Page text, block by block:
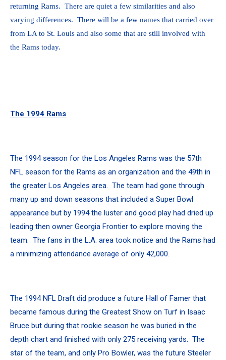
returning Rams. There are quiet a few similarities and also
varying differences. There will be a few names that carried over
from LA to St. Louis and also some that are still involved with
the Rams today.
The 1994 Rams
The 1994 season for the Los Angeles Rams was the 57th
NFL season for the Rams as an organization and the 49th in
the greater Los Angeles area. The team had gone through
many up and down seasons that included a Super Bowl
appearance but by 1994 the luster and good play had dried up
leading then owner Georgia Frontier to explore moving the
team. The fans in the L.A. area took notice and the Rams had
a minimizing attendance average of only 42,000.
The 1994 NFL Draft did produce a future Hall of Famer that
became famous during the Greatest Show on Turf in Isaac
Bruce but during that rookie season he was buried in the
depth chart and finished with only 275 receiving yards. The
star of the team, and only Pro Bowler, was the future Steeler